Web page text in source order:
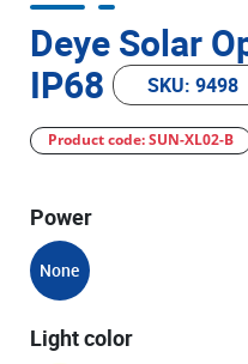
Deye Solar
IP68
SKU: 9498
Product code: SUN-XL02-B
Power
None
Light color